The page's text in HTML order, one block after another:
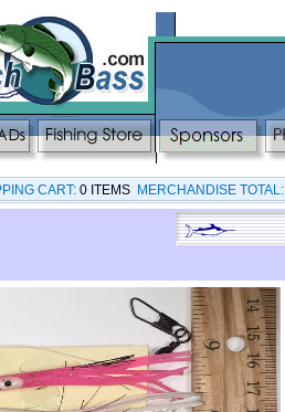
CART: 0 ITEMS MERCHANDISE TOTAL: